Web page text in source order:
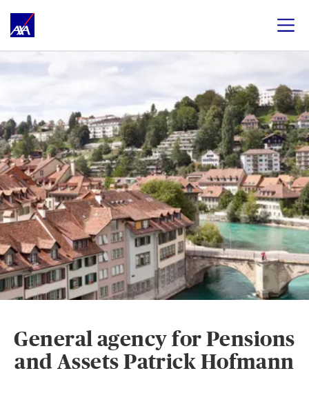
General agency for Pensions
and Assets Patrick Hofmann